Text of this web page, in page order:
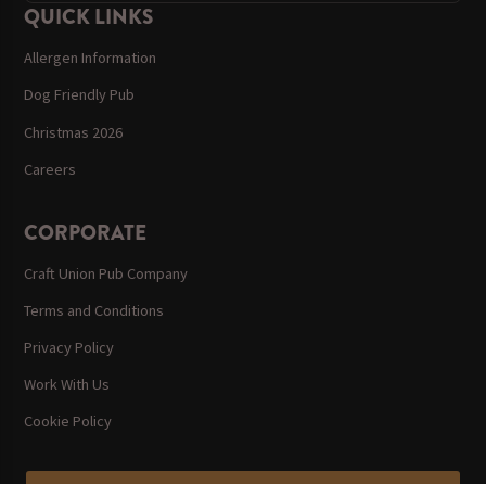
QUICK LINKS
Allergen Information
Dog Friendly Pub
Christmas 2026
Careers
CORPORATE
Craft Union Pub Company
Terms and Conditions
Privacy Policy
Work With Us
Cookie Policy